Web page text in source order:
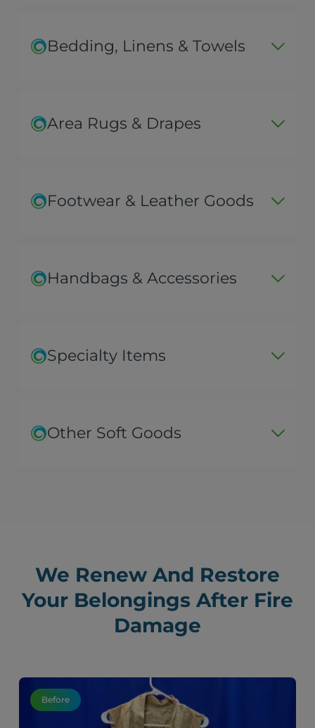
Bedding, Linens & Towels
Area Rugs & Drapes
Footwear & Leather Goods
Handbags & Accessories
Specialty Items
Other Soft Goods
We Renew And Restore
Your Belongings After Fire
Damage
Before